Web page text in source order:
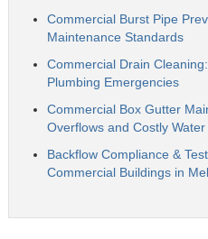
Commercial Burst Pipe
Maintenance Standards
Commercial Drain
Plumbing Emergencies
Commercial Box Gutter
Overflows and Costly
Backflow Compliance &
Commercial Buildings in